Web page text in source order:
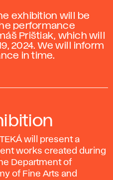
exhibition will be
performance
Prištiak, which will
2024. We will inform
in time.
will present a
works created during
Department of
of Fine Arts and